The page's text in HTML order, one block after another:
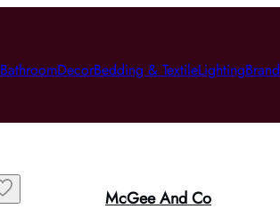
BathroomDecorBedding & TextileLighting
McGee And Co